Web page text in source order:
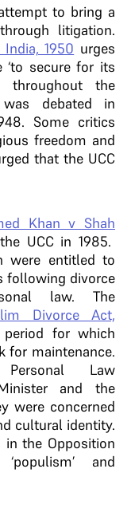
to bring a
litigation.
1950 urges
‘to secure for its
the
debated in
Some critics
freedom and
that the UCC
Khan v Shah
UCC in 1985.
were entitled to
following divorce
law. The
Divorce Act,
for which
for maintenance.
Law
and the
were concerned
cultural identity.
in the Opposition
and